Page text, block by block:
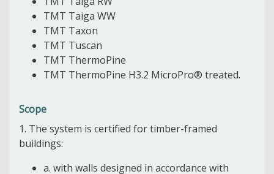
TMT Taiga WW
TMT Taxon
TMT Tuscan
TMT ThermoPine
TMT ThermoPine H3.2 MicroPro® treated.
Scope
1. The system is certified for timber-framed
buildings:
a. with walls designed in accordance with